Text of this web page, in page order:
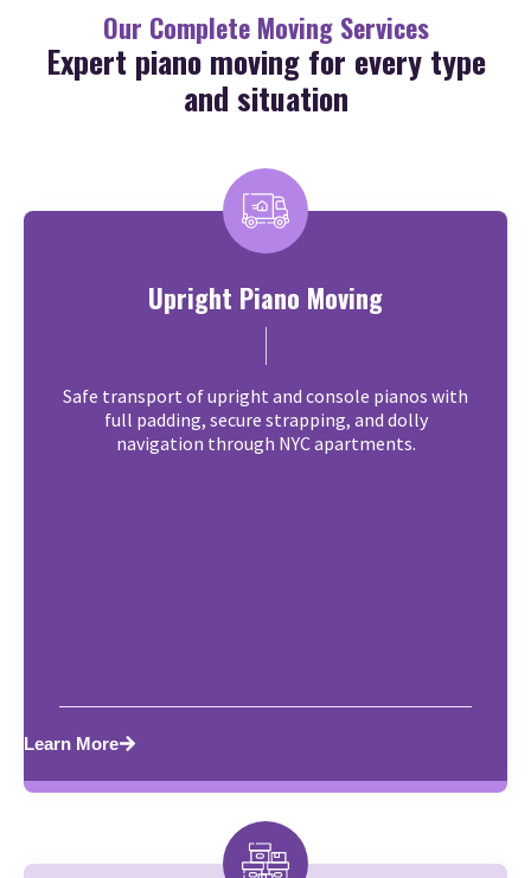
Our Complete Moving Services
Expert piano moving for every type
and situation
Upright Piano Moving
Safe transport of upright and console pianos with
full padding, secure strapping, and dolly
navigation through NYC apartments.
Learn More